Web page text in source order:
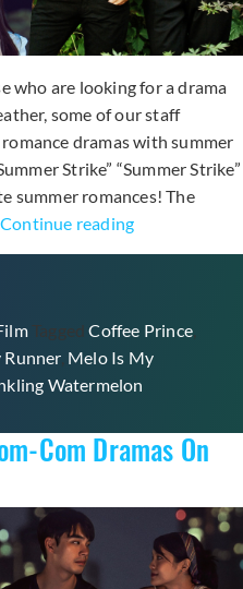
who are looking for a drama
some of our staff
dramas with summer
Strike” “Summer Strike”
summer romances! The
Continue readingSoompi
Talk:
What
Is
Favorite
Romance
Drama
Watch
TaggedCoffee Prince
Runner, Melo Is My
Watermelon
Com Dramas On